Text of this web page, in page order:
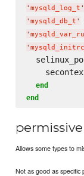
' mysqld_log_t '
' mysqld_db_t '
'
'
end
end
permissive
Allows some types to
Not as good as specific